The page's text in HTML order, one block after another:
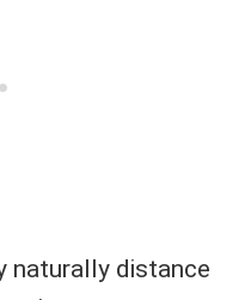
naturally distance